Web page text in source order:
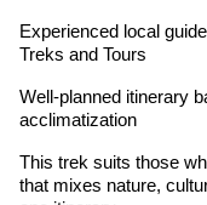
Experienced local
Treks and Tours
Well-planned itinerary
acclimatization
This trek suits those
that mixes nature,